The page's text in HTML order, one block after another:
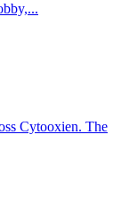
Cytooxien. The